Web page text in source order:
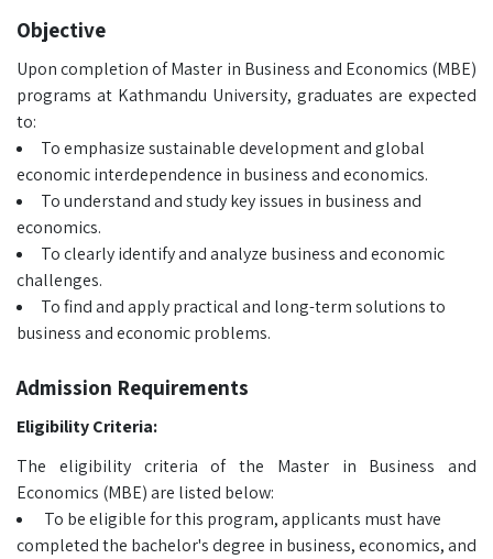
Objective
Upon completion of Master in Business and Economics (MBE)
programs at Kathmandu University, graduates are expected
to:
To emphasize sustainable development and global
economic interdependence in business and economics.
To understand and study key issues in business and
economics.
To clearly identify and analyze business and economic
challenges.
To find and apply practical and long-term solutions to
business and economic problems.
Admission Requirements
Eligibility Criteria:
The eligibility criteria of the Master in Business and
Economics (MBE) are listed below:
To be eligible for this program, applicants must have
completed the bachelor's degree in business, economics, and